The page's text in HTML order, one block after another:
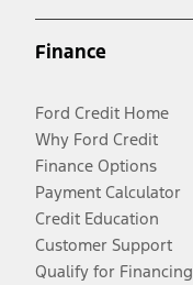
Finance
Ford Credit Home
Why Ford Credit
Finance Options
Payment Calculator
Credit Education
Customer Support
Qualify for Financing